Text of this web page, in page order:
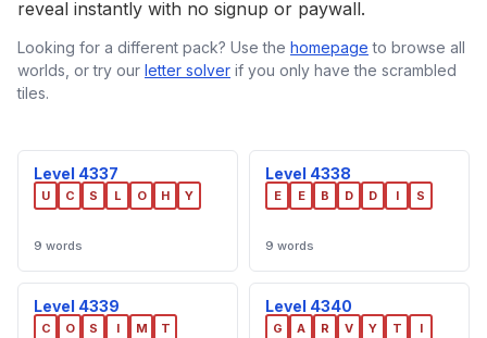
reveal instantly with no signup or paywall.
Looking for a different pack? Use the homepage to browse all
worlds, or try our letter solver if you only have the scrambled
tiles.
Level 4337
U C S L O H Y
9 words
Level 4338
E E B D D I S
9 words
Level 4339
C O S I M T
Level 4340
G A R V Y T I